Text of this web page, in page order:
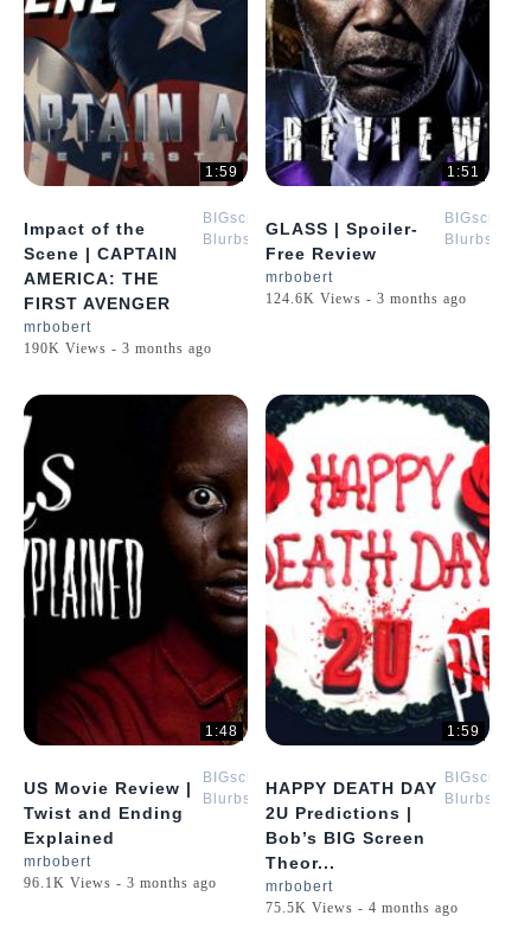
1:59
Impact of the
Scene | CAPTAIN
AMERICA: THE
FIRST AVENGER
BIGscreen
Blurbs
mrbobert
190K Views - 3 months ago
1:51
GLASS | Spoiler-
Free Review
BIGscreen
Blurbs
mrbobert
124.6K Views - 3 months ago
1:48
US Movie Review |
Twist and Ending
Explained
BIGscreen
Blurbs
mrbobert
96.1K Views - 3 months ago
1:59
HAPPY DEATH DAY
2U Predictions |
Bob’s BIG Screen
Theor...
BIGscreen
Blurbs
mrbobert
75.5K Views - 4 months ago